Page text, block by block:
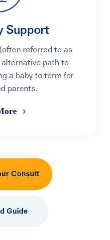
Support
referred to as
alternative path to
a baby to term for
parents.
Consult
Guide